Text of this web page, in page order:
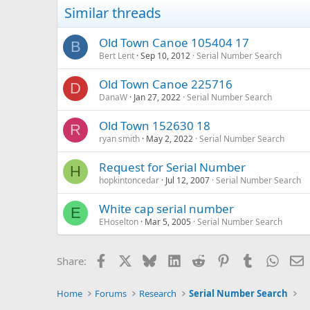
Similar threads
B Old Town Canoe 105404 17
Bert Lent Sep 10, 2012 Serial Number Search
D Old Town Canoe 225716
DanaW Jan 27, 2022 Serial Number Search
R Old Town 152630 18
ryan smith May 2, 2022 Serial Number Search
H Request for Serial Number
hopkintoncedar Jul 12, 2007 Serial Number Search
E White cap serial number
EHoselton Mar 5, 2005 Serial Number Search
Share: Facebook BlueskyLinkedIn
Reddit PinterestTumblr
Home Forums Research Serial Number Search